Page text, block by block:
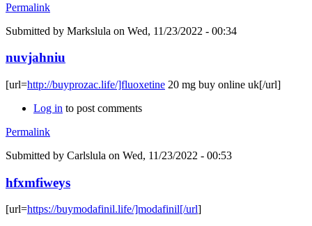
Permalink
Submitted by Markslula on Wed, 11/23/2022 - 00:34
nuvjahniu
[url=http://buyprozac.life/]fluoxetine 20 mg buy online uk[/url]
Log in to post comments
Permalink
Submitted by Carlslula on Wed, 11/23/2022 - 00:53
hfxmfiweys
[url=https://buymodafinil.life/]modafinil[/url]